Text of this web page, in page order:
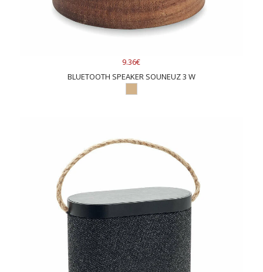
9.36€
BLUETOOTH SPEAKER SOUNEUZ 3 W